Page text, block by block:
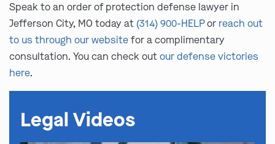
Speak to an order of protection defense lawyer in
Jefferson City, MO today at (314) 900-HELPor reach out
to us through our websitefor a complimentary
consultation. You can check outour defense victories
here.
Legal Videos